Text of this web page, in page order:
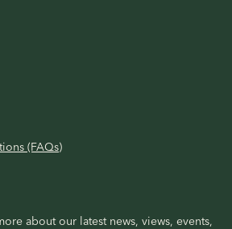
(FAQs)
about our latest news, views, events,